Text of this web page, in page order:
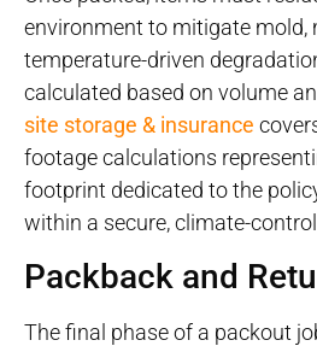
environment to mitigate mold,
temperature-driven
calculated based on volume
site storage & insurance
footage calculations
footprint dedicated to the
within a secure, climate-
Packback and
The final phase of a packout